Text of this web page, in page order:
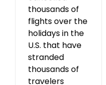
thousands of
flights over the
holidays in the
U.S. that have
stranded
thousands of
travelers